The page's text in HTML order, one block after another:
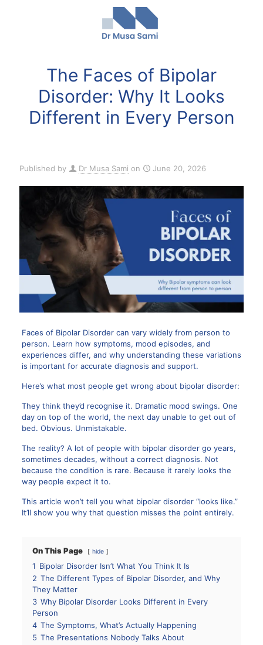
The Faces of Bipolar
Disorder: Why It Looks
Different in Every Person
Published by Dr Musa Sami on June 20, 2026
Faces of Bipolar Disordercan vary widely from person to
person. Learn how symptoms, mood episodes, and
experiences differ, and why understanding these variations
is important for accurate diagnosis and support.
Here’s what most people get wrong about bipolar disorder:
They think they’d recognise it. Dramatic mood swings. One
day on top of the world, the next day unable to get out of
bed. Obvious. Unmistakable.
The reality? A lot of people with bipolar disorder go years,
sometimes decades, without a correct diagnosis. Not
because the condition is rare. Because it rarely looks the
way people expect it to.
This article won’t tell you what bipolar disorder “looks like.”
It’ll show you why that question misses the point entirely.
On This Page hide
1 Bipolar Disorder Isn’t What You Think It Is
2 The Different Types of Bipolar Disorder, and Why
They Matter
3 Why Bipolar Disorder Looks Different in Every
Person
4 The Symptoms, What’s Actually Happening
5 The Presentations Nobody Talks About